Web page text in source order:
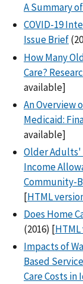
A Summary
COVID-19
Issue Brief
How Many
Care?
available]
An Overview
Medicaid:
available]
Older Adults'
Income
Community-
[HTML
Does Home
(2016) [
Impacts of
Based
Care Costs in